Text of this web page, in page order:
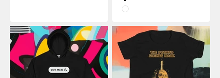
Black Heather
White